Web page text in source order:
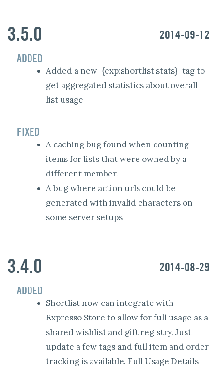
2014-09-12
3.5.0
ADDED
Added a new {exp:shortlist:stats} tag to
get aggregated statistics about overall
list usage
FIXED
A caching bug found when counting
items for lists that were owned by a
different member.
A bug where action urls could be
generated with invalid characters on
some server setups
2014-08-29
3.4.0
ADDED
Shortlist now can integrate with
Expresso Store to allow for full usage as a
shared wishlist and gift registry. Just
update a few tags and full item and order
tracking is available. Full Usage Details